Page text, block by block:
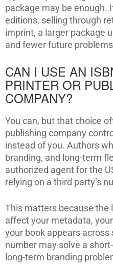
package may be enough.
editions, selling through
imprint, a larger package
and fewer future
CAN I USE AN
PRINTER OR
COMPANY?
You can, but that choice
publishing company
instead of you. Authors
branding, and long-term
authorized agent for the
relying on a third party’s
This matters because the
affect your metadata,
your book appears
number may solve a
long-term branding